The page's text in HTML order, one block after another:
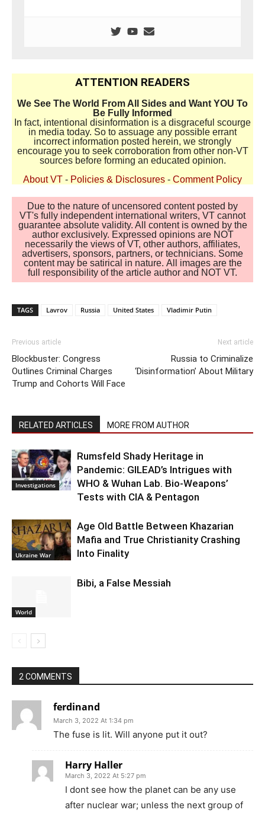
ATTENTION READERS
We See The World From All Sides and Want YOU To
Be Fully Informed
In fact, intentional disinformation is a disgraceful scourge
in media today. So to assuage any possible errant
incorrect information posted herein, we strongly
encourage you to seek corroboration from other non-VT
sources before forming an educated opinion.
About VT - Policies & Disclosures - Comment Policy
Due to the nature of uncensored content posted by
VT's fully independent international writers, VT cannot
guarantee absolute validity. All content is owned by the
author exclusively. Expressed opinions are NOT
necessarily the views of VT, other authors, affiliates,
advertisers, sponsors, partners, or technicians. Some
content may be satirical in nature. All images are the
full responsibility of the article author and NOT VT.
TAGS Lavrov Russia United States Vladimir Putin
Previous article
Blockbuster: Congress
Outlines Criminal Charges
Trump and Cohorts Will Face
Next article
Russia to Criminalize
‘Disinformation’ About Military
RELATED ARTICLES MORE FROM AUTHOR
Investigations
Rumsfeld Shady Heritage in
Pandemic: GILEAD’s Intrigues with
WHO & Wuhan Lab. Bio-Weapons’
Tests with CIA & Pentagon
Ukraine War
Age Old Battle Between Khazarian
Mafia and True Christianity Crashing
Into Finality
World
Bibi, a False Messiah
2 COMMENTS
ferdinand
March 3, 2022 At 1:34 pm
The fuse is lit. Will anyone put it out?
Harry Haller
March 3, 2022 At 5:27 pm
I dont see how the planet can be any use
after nuclear war; unless the next group of